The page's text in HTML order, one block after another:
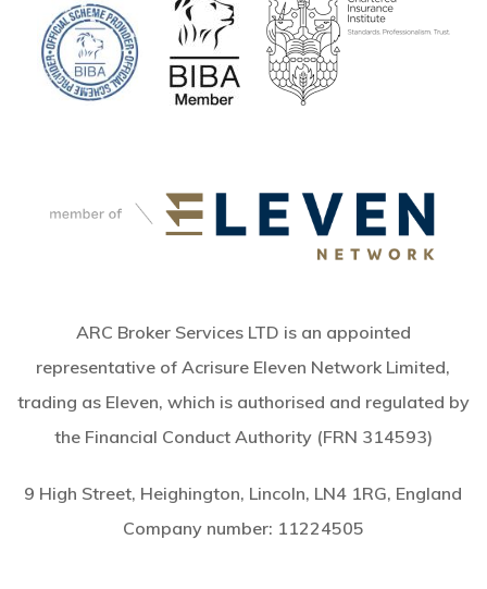
ARC Broker Services LTD is an appointed
representative of Acrisure Eleven Network Limited,
trading as Eleven, which is authorised and regulated by
the Financial Conduct Authority (FRN 314593)
9 High Street, Heighington, Lincoln, LN4 1RG, England
Company number: 11224505